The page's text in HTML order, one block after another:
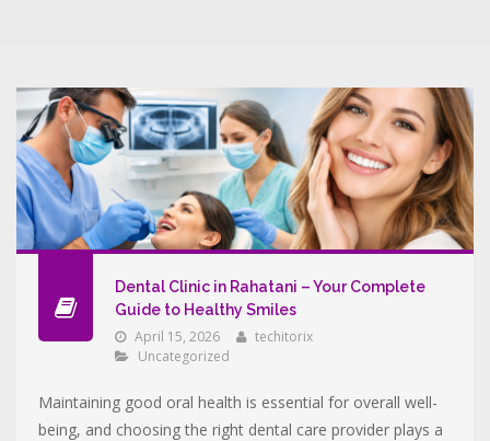
Dental Clinic in Rahatani – Your Complete
Guide to Healthy Smiles
April 15, 2026
techitorix
Uncategorized
Maintaining good oral health is essential for overall well-
being, and choosing the right dental care provider plays a